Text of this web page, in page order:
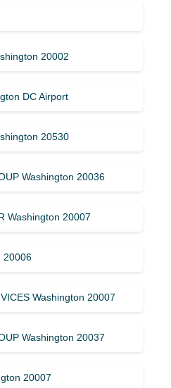
20002
DC Airport
20530
Washington 20036
Washington 20007
20006
Washington 20007
Washington 20037
20007